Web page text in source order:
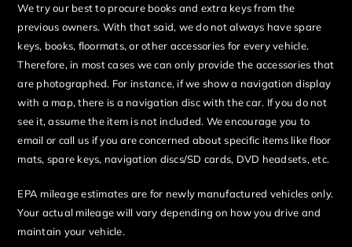
We try our best to procure books and extra keys from the
previous owners. With that said, we do not always have spare
keys, books, floormats, or other accessories for every vehicle.
Therefore, in most cases we can only provide the accessories that
are photographed. For instance, if we show a navigation display
with a map, there is a navigation disc with the car. If you do not
see it, assume the item is not included. We encourage you to
email or call us if you are concerned about specific items like floor
mats, spare keys, navigation discs/SD cards, DVD headsets, etc.
EPA mileage estimates are for newly manufactured vehicles only.
Your actual mileage will vary depending on how you drive and
maintain your vehicle.